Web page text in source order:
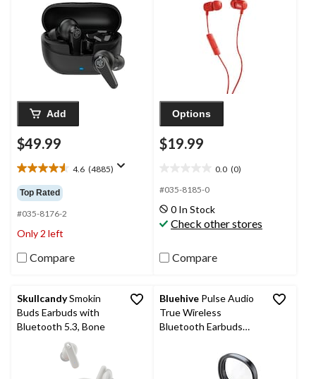
Add
$49.99
4.6 (4885)
4.6
out
of
5
stars.
4885
reviews
Top Rated
#035-8176-2
Only 2 left
Compare
Options
$19.99
0.0 (0)
out
of
5
stars.
#035-8185-0
0 In Stock
Check other stores
Compare
SkullcandySmokin
Buds Earbuds with
Bluetooth 5.3, Bone
Bluehive Pulse Audio
True Wireless
Bluetooth Earbuds